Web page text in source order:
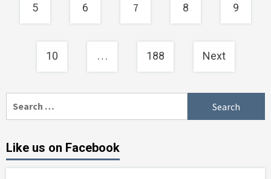
5 6 7 8 9
10 … 188 Next
Like us on Facebook